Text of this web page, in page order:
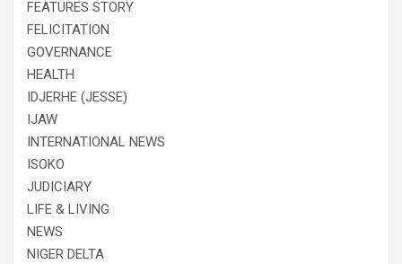
FEATURES STORY
FELICITATION
GOVERNANCE
HEALTH
IDJERHE (JESSE)
IJAW
INTERNATIONAL NEWS
ISOKO
JUDICIARY
LIFE & LIVING
NEWS
NIGER DELTA